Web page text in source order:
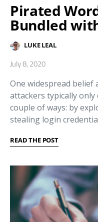
Pirated
Bundled
LUKE LEAL
July 8, 2020
One widespread
attackers typically
couple of ways: by
stealing login
READ THE POST